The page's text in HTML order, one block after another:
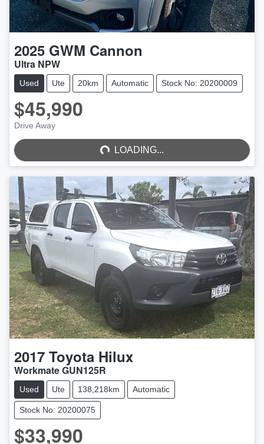
2025 GWM Cannon
Ultra NPW
Used Ute 20km Automatic Stock No: 20200009
$45,990
Drive Away LOADING... LOADING...
2017 Toyota Hilux
Workmate GUN125R
Used Ute 138,218km Automatic
Stock No: 20200075
$33,990